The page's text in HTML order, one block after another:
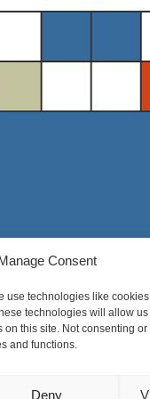
Consent
use technologies like
technologies will allow
this site. Not consenting
and functions.
Deny
District Office
Sioux Falls, SD
guarantee a similar outcome. Privacy Policy